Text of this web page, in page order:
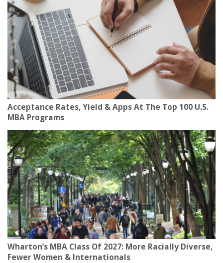
Acceptance Rates, Yield & Apps At The Top 100 U.S.
MBA Programs
Wharton’s MBA Class Of 2027: More Racially Diverse,
Fewer Women & Internationals